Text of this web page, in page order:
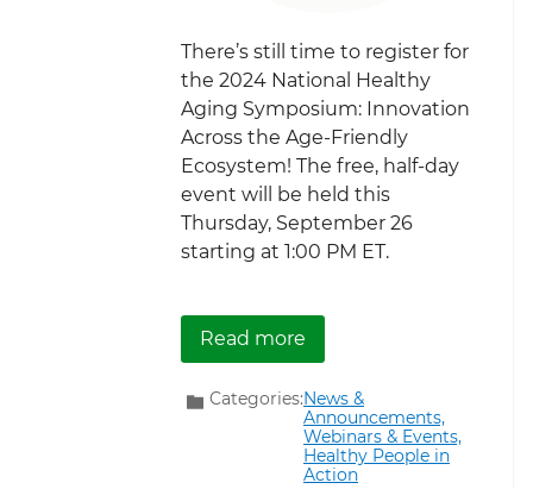
There’s still time to register for
the 2024 National Healthy
Aging Symposium: Innovation
Across the Age-Friendly
Ecosystem! The free, half-day
event will be held this
Thursday, September 26
starting at 1:00 PM ET.
Read moreabout There’s Still
Categories:News &
Announcements,
Webinars & Events,
Healthy People in
Action